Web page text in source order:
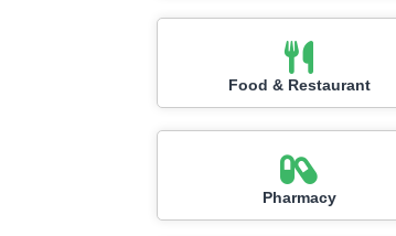
Food & Restaurant
Pharmacy